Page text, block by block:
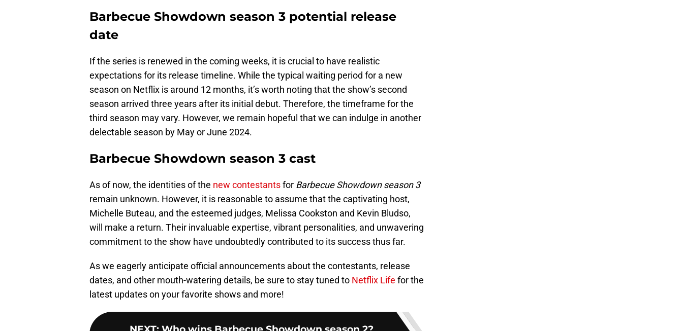
Barbecue Showdown season 3 potential release
date
If the series is renewed in the coming weeks, it is crucial to have realistic
expectations for its release timeline. While the typical waiting period for a new
season on Netflix is around 12 months, it’s worth noting that the show’s second
season arrived three years after its initial debut. Therefore, the timeframe for the
third season may vary. However, we remain hopeful that we can indulge in another
delectable season by May or June 2024.
Barbecue Showdown season 3 cast
As of now, the identities of the new contestantsfor Barbecue Showdown season 3
remain unknown. However, it is reasonable to assume that the captivating host,
Michelle Buteau, and the esteemed judges, Melissa Cookston and Kevin Bludso,
will make a return. Their invaluable expertise, vibrant personalities, and unwavering
commitment to the show have undoubtedly contributed to its success thus far.
As we eagerly anticipate official announcements about the contestants, release
dates, and other mouth-watering details, be sure to stay tuned to Netflix Life for the
latest updates on your favorite shows and more!